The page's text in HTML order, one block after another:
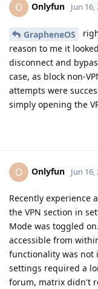
O Onlyfun Jun 16,
GrapheneOS
reason to me it
disconnect and
case, as block non-
attempts were
simply opening the
O Onlyfun Jun 16,
Recently experience
the VPN section in
Mode was toggled
accessible from
functionality was not
settings required a
forum, matrix didn't